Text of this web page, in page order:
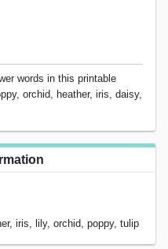
words in this printable
orchid, heather, iris, daisy,
iris, lily, orchid, poppy, tulip